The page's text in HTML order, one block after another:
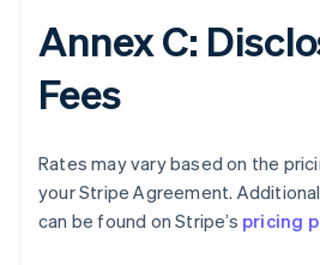
Annex C:
Fees
Rates may vary based on the
your Stripe Agreement.
can be found on Stripe’s pricing